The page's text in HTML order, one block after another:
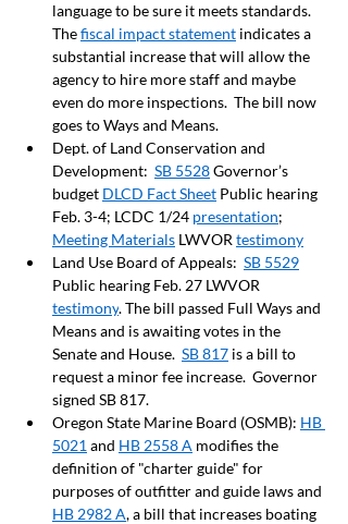
language to be sure it meets standards.
The fiscal impact statement indicates a
substantial increase that will allow the
agency to hire more staff and maybe
even do more inspections.  The bill now
goes to Ways and Means.
Dept. of Land Conservation and
Development: SB 5528 Governor’s
budget DLCD Fact Sheet Public hearing
Feb. 3-4; LCDC 1/24 presentation;
Meeting Materials LWVOR testimony
Land Use Board of Appeals: SB 5529
Public hearing Feb. 27 LWVOR
testimony. The bill passed Full Ways and
Means and is awaiting votes in the
Senate and House. SB 817 is a bill to
request a minor fee increase.  Governor
signed SB 817.
Oregon State Marine Board (OSMB): HB
5021 and HB 2558 A modifies the
definition of "charter guide" for
purposes of outfitter and guide laws and
HB 2982 A, a bill that increases boating